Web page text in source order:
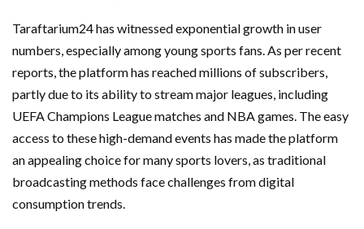
Taraftarium24 has witnessed exponential growth in user
numbers, especially among young sports fans. As per recent
reports, the platform has reached millions of subscribers,
partly due to its ability to stream major leagues, including
UEFA Champions League matches and NBA games. The easy
access to these high-demand events has made the platform
an appealing choice for many sports lovers, as traditional
broadcasting methods face challenges from digital
consumption trends.